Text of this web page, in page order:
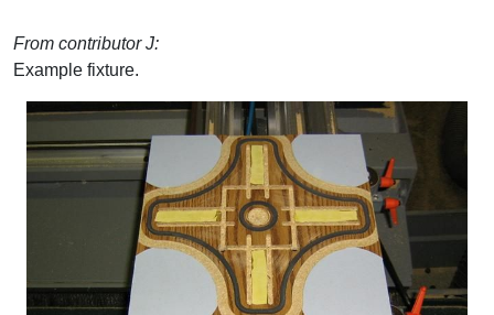
From contributor J:
Example fixture.